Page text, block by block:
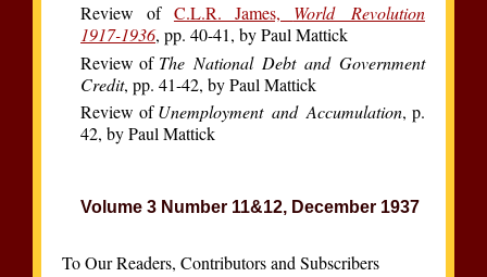
Review of C.L.R. James, World Revolution
1917-1936, pp. 40-41, by Paul Mattick
Review of The National Debt and Government
Credit, pp. 41-42, by Paul Mattick
Review ofUnemployment and Accumulation, p.
42, by Paul Mattick
Volume 3 Number 11&12, December 1937
To Our Readers, Contributors and Subscribers